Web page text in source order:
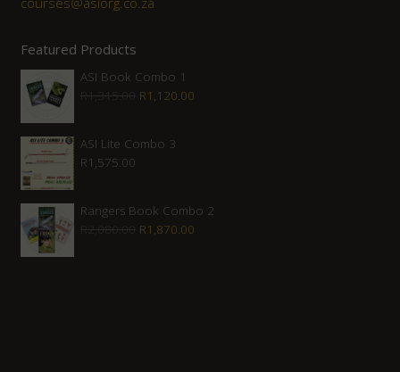
Featured Products
ASI Book Combo 1
R1,315.00 Original
was:
R1,120.00
ASI Lite Combo 3
R1,575.00
Rangers Book Combo 2
R2,080.00 Original
R1,870.00